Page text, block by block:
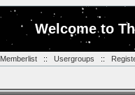
Welcome to
Memberlist:: Usergroups ::